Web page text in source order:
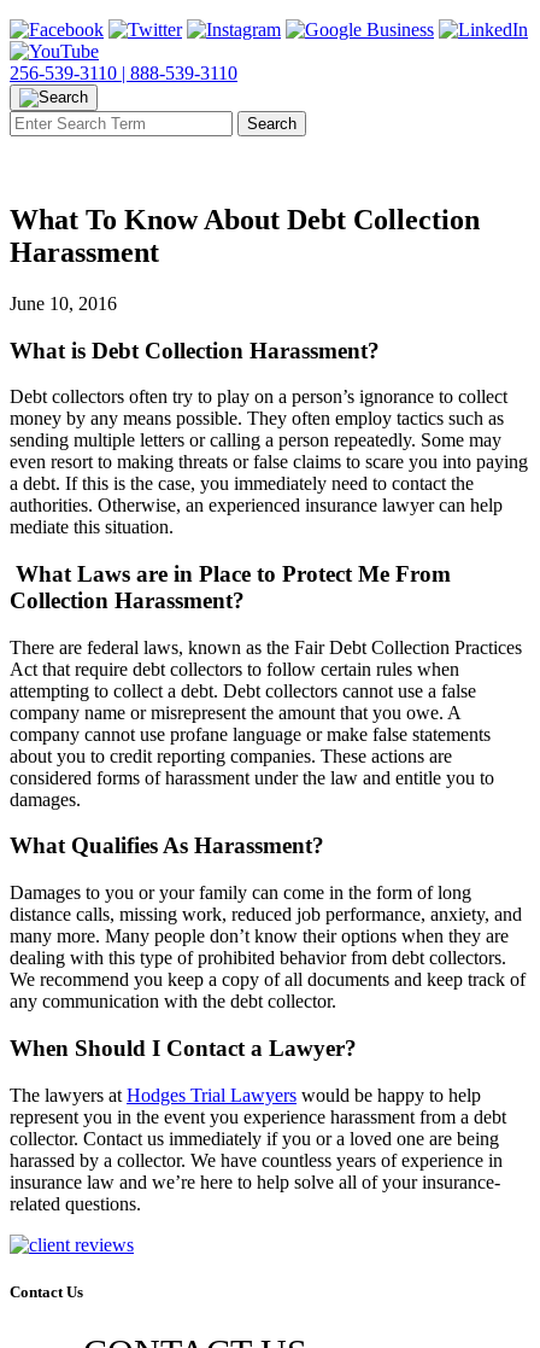
256-539-3110 | 888-539-3110
What To Know About Debt Collection
Harassment
June 10, 2016
What is Debt Collection Harassment?
Debt collectors often try to play on a person’s ignorance to collect
money by any means possible. They often employ tactics such as
sending multiple letters or calling a person repeatedly. Some may
even resort to making threats or false claims to scare you into paying
a debt. If this is the case, you immediately need to contact the
authorities. Otherwise, an experienced insurance lawyer can help
mediate this situation.
What Laws are in Place to Protect Me From
Collection Harassment?
There are federal laws, known as the Fair Debt Collection Practices
Act that require debt collectors to follow certain rules when
attempting to collect a debt. Debt collectors cannot use a false
company name or misrepresent the amount that you owe. A
company cannot use profane language or make false statements
about you to credit reporting companies. These actions are
considered forms of harassment under the law and entitle you to
damages.
What Qualifies As Harassment?
Damages to you or your family can come in the form of long
distance calls, missing work, reduced job performance, anxiety, and
many more. Many people don’t know their options when they are
dealing with this type of prohibited behavior from debt collectors.
We recommend you keep a copy of all documents and keep track of
any communication with the debt collector.
When Should I Contact a Lawyer?
The lawyers at Hodges Trial Lawyers would be happy to help
represent you in the event you experience harassment from a debt
collector. Contact us immediately if you or a loved one are being
harassed by a collector. We have countless years of experience in
insurance law and we’re here to help solve all of your insurance-
related questions.
Contact Us